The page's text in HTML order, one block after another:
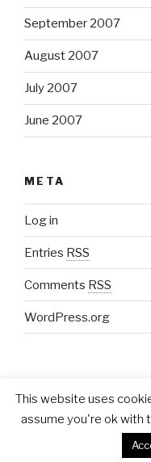
September 2007
August 2007
July 2007
June 2007
META
Log in
Entries RSS
Comments RSS
WordPress.org
Proudly powered by
This website uses
assume you're ok with